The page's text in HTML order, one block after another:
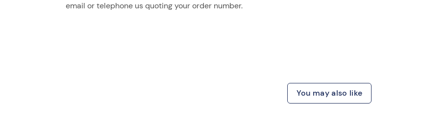
email or telephone us quoting your order number.
You may also like